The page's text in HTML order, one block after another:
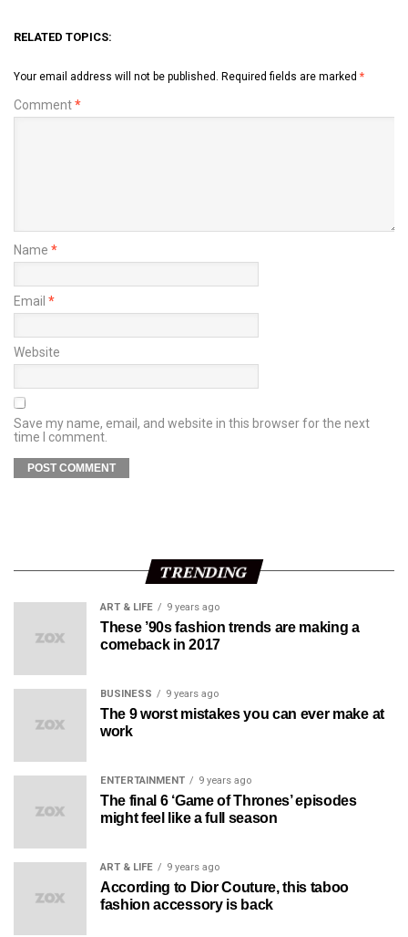
RELATED TOPICS:
Your email address will not be published. Required fields are marked *
Comment*
Name *
Email *
Website
Save my name, email, and website in this browser for the next
time I comment.
TRENDING
ART & LIFE 9 years ago
These ’90s fashion trends are making a
comeback in 2017
BUSINESS 9 years ago
The 9 worst mistakes you can ever make at
work
ENTERTAINMENT 9 years ago
The final 6 ‘Game of Thrones’ episodes
might feel like a full season
ART & LIFE 9 years ago
According to Dior Couture, this taboo
fashion accessory is back